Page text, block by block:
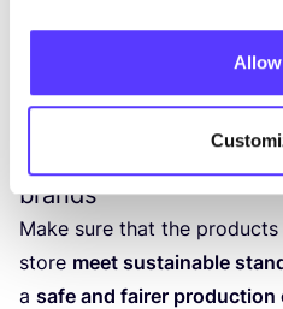
4. Other ways to
more sustainable
A fashion collection
brands
Make sure that the
store meet sustainable
a safe and fairer production